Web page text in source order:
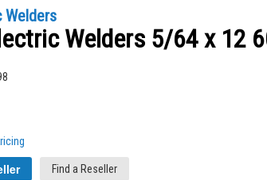
Welders
Welders 5/64 x 12
Find a Reseller